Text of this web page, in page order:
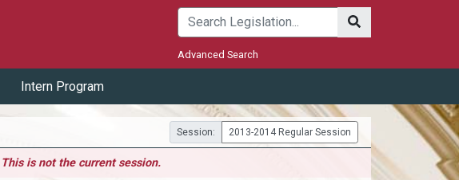
Submit
Advanced Search
Intern Program
Session: 2013-2014 Regular Session
This is not the current session.